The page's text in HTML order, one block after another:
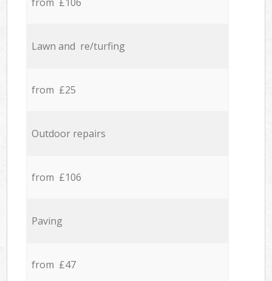
from £106
Lawn and re/turfing
from £25
Outdoor repairs
from £106
Paving
from £47